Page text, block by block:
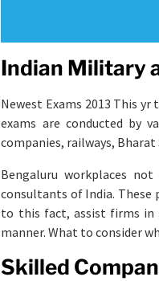
Indian Military
Newest Exams 2013 This
exams are conducted by
companies, railways,
Bengaluru workplaces
consultants of India. These
to this fact, assist firms in
manner. What to consider
Skilled